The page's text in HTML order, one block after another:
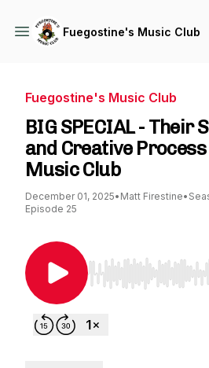
Fuegostine's Music Club
Fuegostine's Music Club
BIG SPECIAL - Their
and Creative
Music Club
December 01, 2025• Matt Firestine•
Episode 25
Use Left/Right to